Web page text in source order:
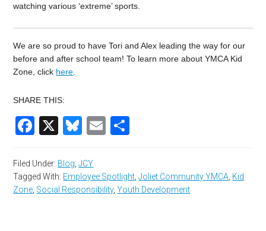
watching various ‘extreme’ sports.
We are so proud to have Tori and Alex leading the way for our
before and after school team!To learn more about YMCA Kid
Zone, click here
SHARE THIS:
Facebook
X Bluesky
Email
Filed Under: Blog ,JCY
Tagged With: Employee Spotlight ,Joliet Community YMCA Kid
Zone Social Responsibility,Youth Development